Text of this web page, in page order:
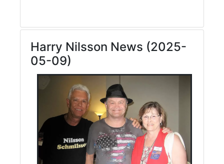
Harry Nilsson News (2025-
05-09)